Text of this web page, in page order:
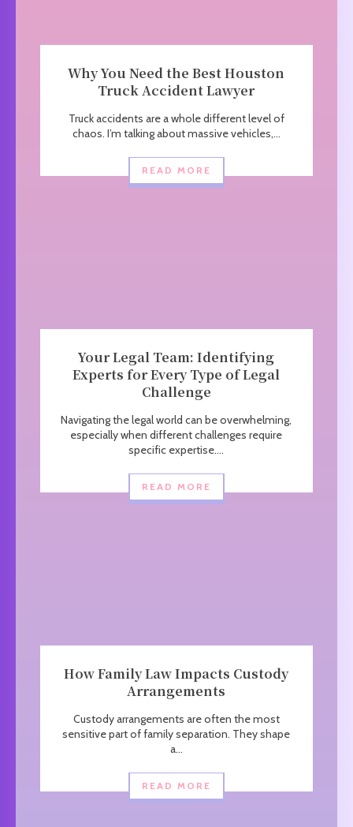
Why You Need the Best Houston
Truck Accident Lawyer
Truck accidents are a whole different level of
chaos. I’m talking about massive vehicles,...
READ MORE
Your Legal Team: Identifying
Experts for Every Type of Legal
Challenge
Navigating the legal world can be overwhelming,
especially when different challenges require
specific expertise....
READ MORE
How Family Law Impacts Custody
Arrangements
Custody arrangements are often the most
sensitive part of family separation. They shape
a...
READ MORE